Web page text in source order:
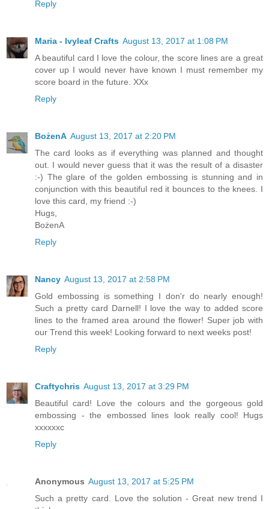
Reply
Maria - Ivyleaf Crafts August 13, 2017 at 1:08 PM
A beautiful card I love the colour, the score lines are a great
cover up I would never have known I must remember my
score board in the future. XXx
Reply
BożenA August 13, 2017 at 2:20 PM
The card looks as if everything was planned and thought
out. I would never guess that it was the result of a disaster
:-) The glare of the golden embossing is stunning and in
conjunction with this beautiful red it bounces to the knees. I
love this card, my friend :-)
Hugs,
BożenA
Reply
Nancy August 13, 2017 at 2:58 PM
Gold embossing is something I don'r do nearly enough!
Such a pretty card Darnell! I love the way to added score
lines to the framed area around the flower! Super job with
our Trend this week! Looking forward to next weeks post!
Reply
Craftychris August 13, 2017 at 3:29 PM
Beautiful card! Love the colours and the gorgeous gold
embossing - the embossed lines look really cool! Hugs
xxxxxxc
Reply
Anonymous August 13, 2017 at 5:25 PM
Such a pretty card. Love the solution - Great new trend I